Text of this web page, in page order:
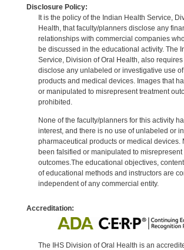
Disclosure Policy:
It is the policy of the Indian Health Service,
Health, that faculty/planners disclose any
relationships with commercial companies
be discussed in the educational activity. The
Service, Division of Oral Health, also
disclose any unlabeled or investigative use
products and medical devices. Images that
or manipulated to misrepresent treatment
prohibited.
None of the faculty/planners for this activity
interest, and there is no use of unlabeled or
pharmaceutical products or medical devices.
been falsified or manipulated to misrepresent
outcomes.The educational objectives,
of educational methods and instructors are
independent of any commercial entity.
Accreditation:
The IHS Division of Oral Health is an